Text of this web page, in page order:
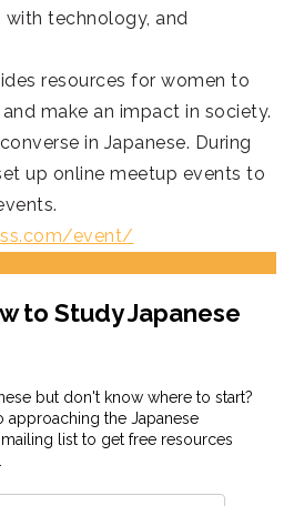
technology, and
resources for women to
make an impact in society.
in Japanese. During
up online meetup events to
event/